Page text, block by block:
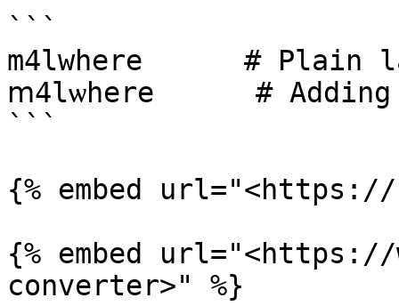
```
m4lwhere      # Plain
ⅿ4lѡһеrе      # Adding
```
{% embed url="<https://
{% embed url="<https://
converter>" %}